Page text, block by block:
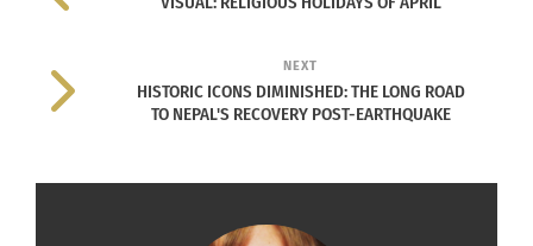
During her stay in Egypt, Katie’s father renewed
graduate from the same high school he started in.
NEXT
HISTORIC ICONS DIMINISHED: THE LONG ROAD
TO NEPAL'S RECOVERY POST-EARTHQUAKE